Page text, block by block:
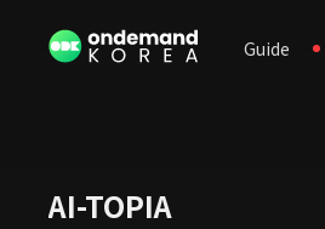
Guide
AI-TOPIA